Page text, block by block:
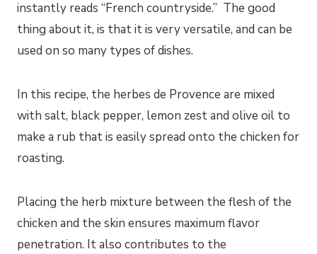
instantly reads “French countryside.” The good
thing about it, is that it is very versatile, and can be
used on so many types of dishes.
In this recipe, the herbes de Provence are mixed
with salt, black pepper, lemon zest and olive oil to
make a rub that is easily spread onto the chicken for
roasting.
Placing the herb mixture between the flesh of the
chicken and the skin ensures maximum flavor
penetration. It also contributes to the